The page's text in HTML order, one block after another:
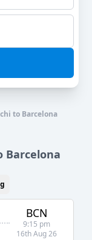
to Barcelona
Barcelona
BCN
9:15 pm
16th Aug 26